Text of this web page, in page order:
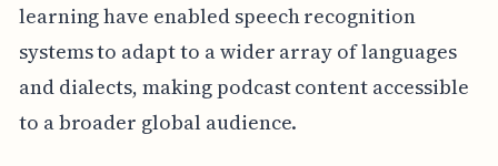
learning have enabled speech recognition
systems to adapt to a wider array of languages
and dialects, making podcast content accessible
to a broader global audience.